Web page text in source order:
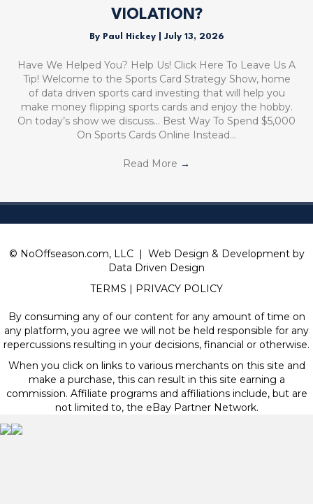
VIOLATION?
By Paul Hickey July 13, 2026
Have We Helped You? Help Us! Click Here To Leave Us A
Tip! Welcome to the Sports Card Strategy Show, home
of data driven sports card investing that will help you
make money flipping sports cards and enjoy the hobby.
On today’s show we discuss… Best Way To Spend $5,000
On Sports Cards Online Instead…
Read More →
© NoOffseason.com, LLC | Web Design & Development by
Data Driven Design
TERMS | PRIVACY POLICY
By consuming any of our content for any amount of time on
any platform, you agree we will not be held responsible for any
repercussions resulting in your decisions, financial or otherwise.
When you click on links to various merchants on this site and
make a purchase, this can result in this site earning a
commission. Affiliate programs and affiliations include, but are
not limited to, the eBay Partner Network.